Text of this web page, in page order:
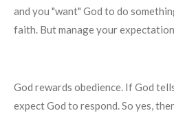
and you "want" God to do
faith. But manage your
God rewards obedience. If God
expect God to respond. So yes,